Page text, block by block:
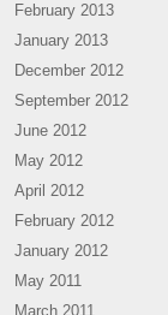
February 2013
January 2013
December 2012
September 2012
June 2012
May 2012
April 2012
February 2012
January 2012
May 2011
March 2011